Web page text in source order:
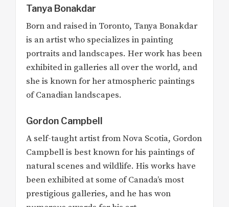
Tanya Bonakdar
Born and raised in Toronto, Tanya Bonakdar
is an artist who specializes in painting
portraits and landscapes. Her work has been
exhibited in galleries all over the world, and
she is known for her atmospheric paintings
of Canadian landscapes.
Gordon Campbell
A self-taught artist from Nova Scotia, Gordon
Campbell is best known for his paintings of
natural scenes and wildlife. His works have
been exhibited at some of Canada’s most
prestigious galleries, and he has won